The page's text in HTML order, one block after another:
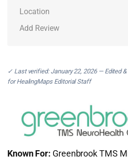
Location
Add Review
✓ Last verified: January 22, 2026 — Edited
for HealingMaps Editorial Staff
Known For: Greenbrook TMS